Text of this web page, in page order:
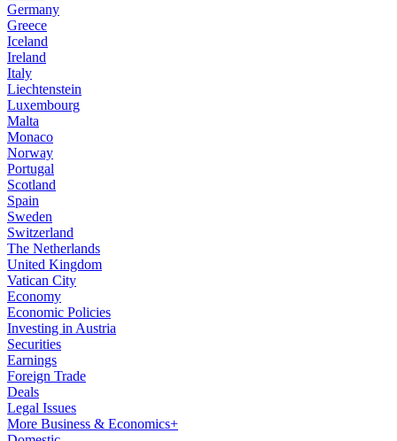
Germany
Greece
Iceland
Ireland
Italy
Liechtenstein
Luxembourg
Malta
Monaco
Norway
Portugal
Scotland
Spain
Sweden
Switzerland
The Netherlands
United Kingdom
Vatican City
Economy
Economic Policies
Investing in Austria
Securities
Earnings
Foreign Trade
Deals
Legal Issues
More Business & Economics+